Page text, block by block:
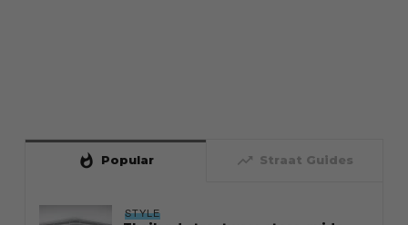
whatshot Popular trending_up Straat Guides
STYLE